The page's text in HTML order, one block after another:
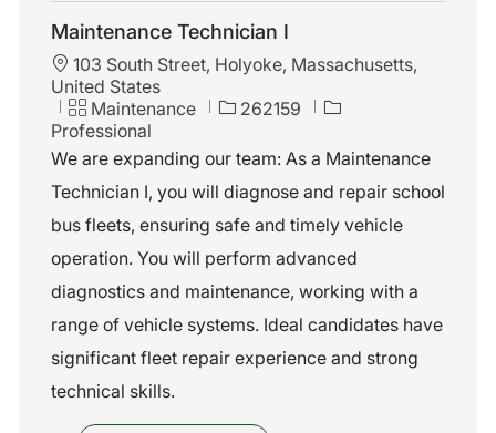
Maintenance Technician I
L
o
a
t
o
n
103 South Street, Holyoke, Massachusetts,
United States
C
a
t
e
g
o
y
Maintenance
J
b
d
262159
Professional
We are expanding our team: As a Maintenance
Technician I, you will diagnose and repair school
bus fleets, ensuring safe and timely vehicle
operation. You will perform advanced
diagnostics and maintenance, working with a
range of vehicle systems. Ideal candidates have
significant fleet repair experience and strong
technical skills.